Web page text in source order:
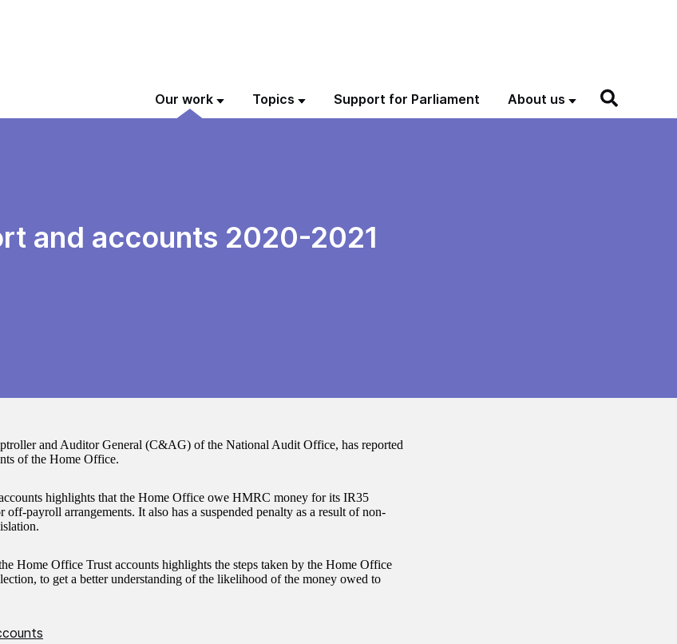
Our work Topics Support for Parliament About us
and accounts 2020-2021
and Auditor General (C&AG) of the National Audit Office, has reported
of the Home Office.
highlights that the Home Office owe HMRC money for its IR35
payroll arrangements. It also has a suspended penalty as a result of non-
Home Office Trust accounts highlights the steps taken by the Home Office
to get a better understanding of the likelihood of the money owed to